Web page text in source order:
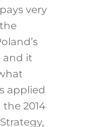
very
and it
applied
2014